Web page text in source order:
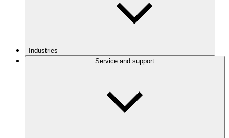
Industries
Service and support